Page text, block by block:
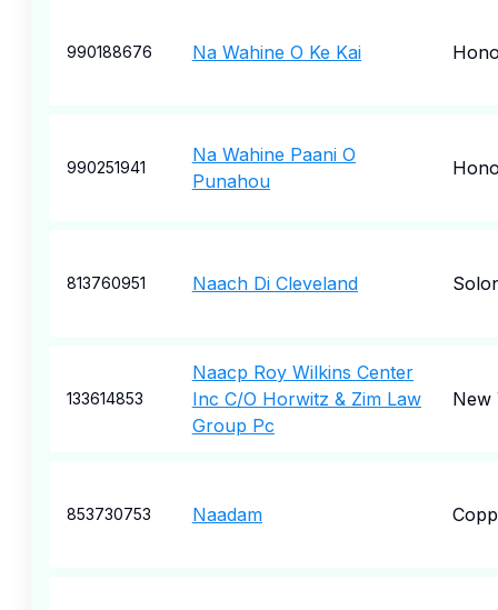
990188676 Na Wahine O Ke Kai
990251941
Na Wahine Paani O
Punahou
813760951 Naach Di Cleveland
133614853
Naacp Roy Wilkins Center
Inc C/O Horwitz & Zim Law
Group Pc
New
853730753 Naadam